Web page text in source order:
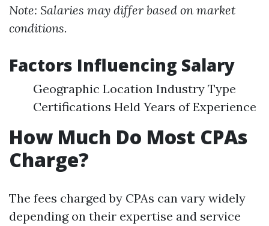
Note: Salaries may differ based on market
conditions.
Factors Influencing Salary
Geographic Location Industry Type
Certifications Held Years of Experience
How Much Do Most CPAs
Charge?
The fees charged by CPAs can vary widely
depending on their expertise and service